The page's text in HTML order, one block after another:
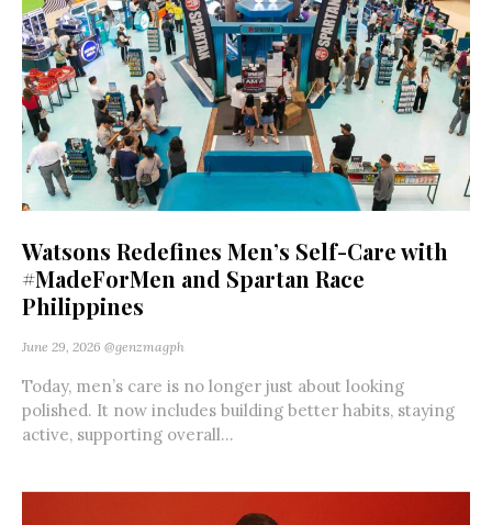
Watsons Redefines Men’s Self-Care with
#MadeForMen and Spartan Race
Philippines
June 29, 2026 @genzmagph
Today, men’s care is no longer just about looking
polished. It now includes building better habits, staying
active, supporting overall...